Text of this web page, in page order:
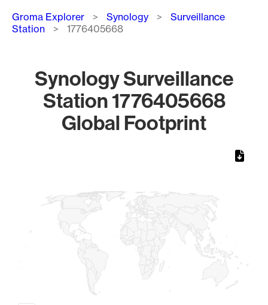
Breadcrumb
Groma Explorer Synology
Surveillance
Station
1776405668
Synology Surveillance
Station 1776405668
Global Footprint